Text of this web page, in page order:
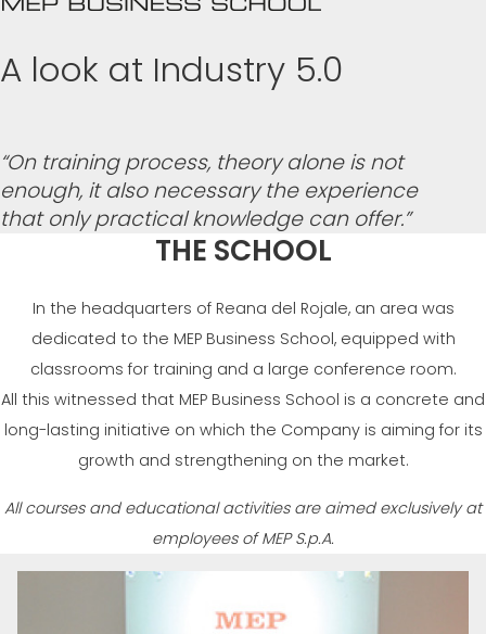
СЕРТИФИЦИРОВАННАЯ ПОДДЕРЖКА - ПОДЕРЖАННЫЕ
A look at Industry 5.0
“On training process, theory alone is not
enough, it also necessary the experience
that only practical knowledge can offer.”
THE SCHOOL
In the headquarters of Reana del Rojale, an area was
dedicated to the MEP Business School, equipped with
classrooms for training and a large conference room.
All this witnessed that MEP Business School is a concrete and
long-lasting initiative on which the Company is aiming for its
growth and strengthening on the market.
All courses and educational activities are aimed exclusively at
employees of MEP S.p.A.